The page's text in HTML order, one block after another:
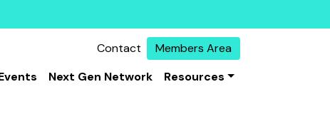
Contact
Members Area
Next Gen Network Resources